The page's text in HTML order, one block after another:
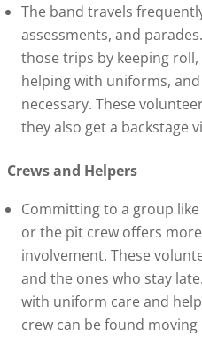
The band travels
assessments, and
those trips by keeping
helping with uniforms,
necessary. These
they also get a backstage
Crews and Helpers
Committing to a group
or the pit crew offers
involvement. These
and the ones who stay
with uniform care and
crew can be found